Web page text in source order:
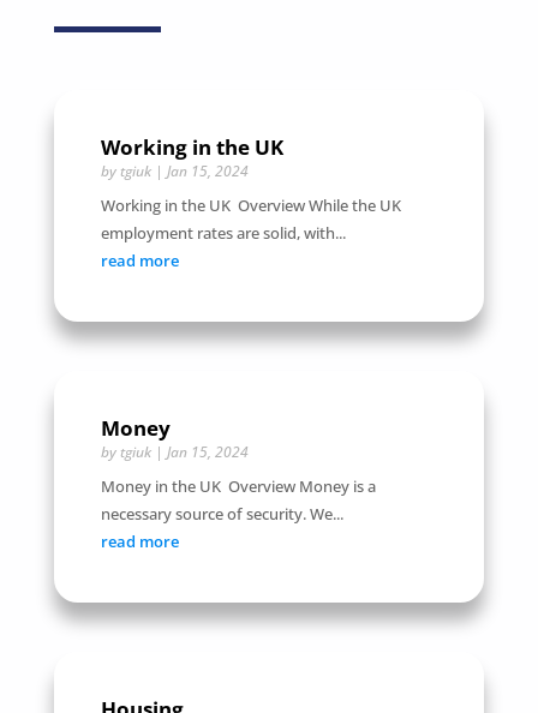
Working in the UK
by tgiuk| Jan 15, 2024
Working in the UK Overview While the UK
employment rates are solid, with...
read more
Money
by tgiuk| Jan 15, 2024
Money in the UK Overview Money is a
necessary source of security. We...
read more